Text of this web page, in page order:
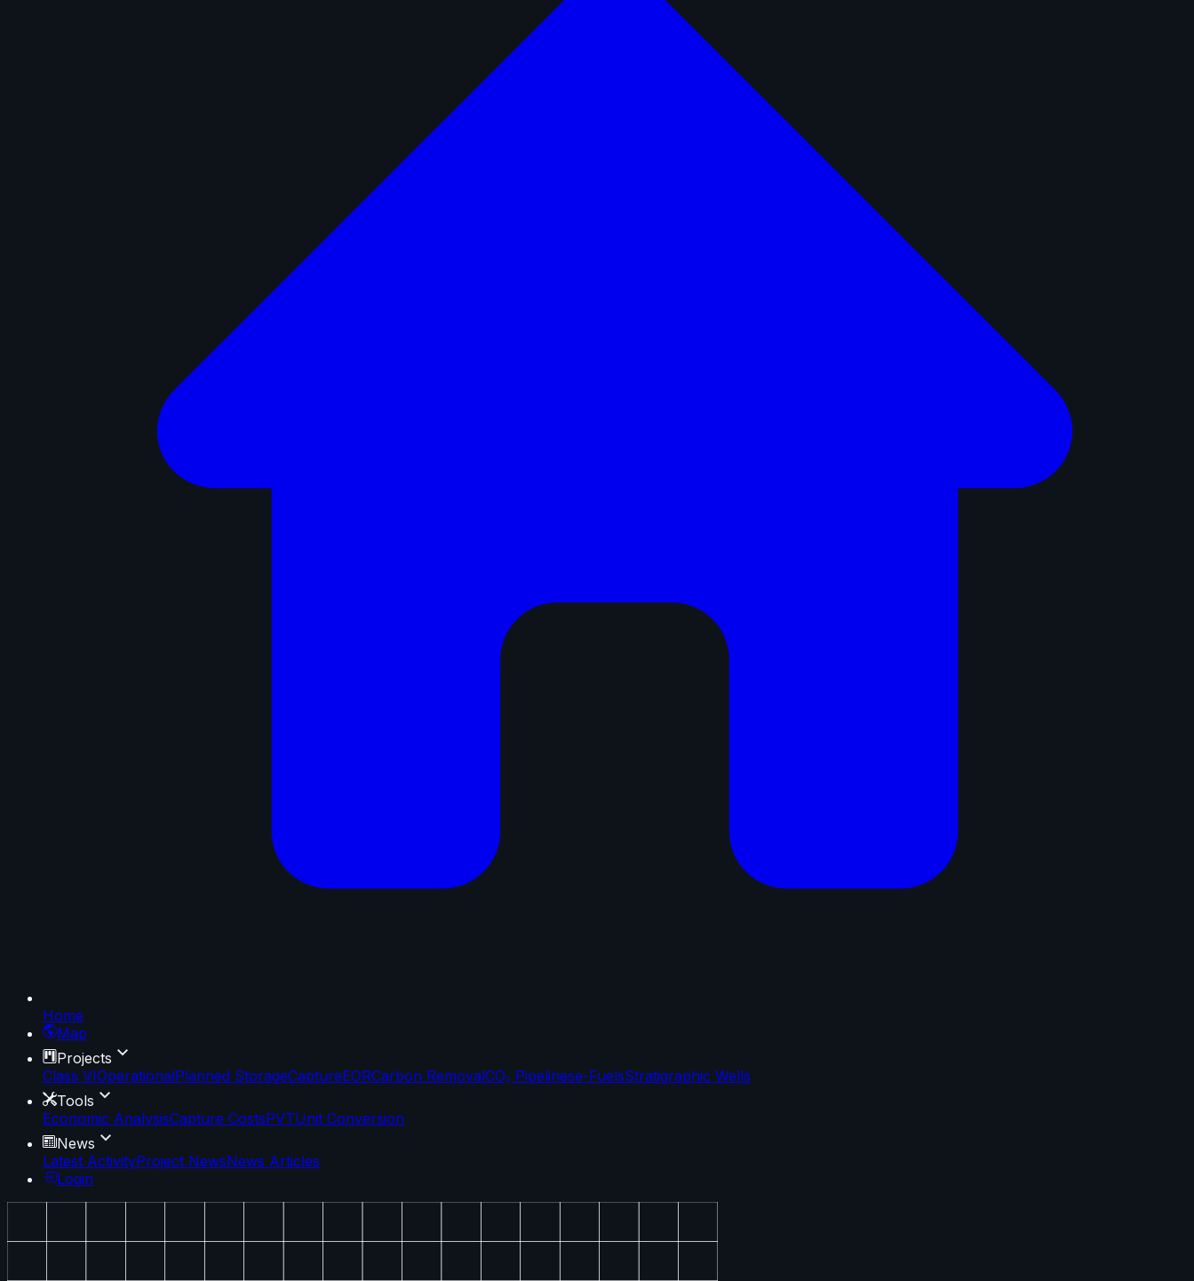
Home
Map
Projects
Class VIOperationalPlanned StorageCaptureEORCarbon RemovalCO₂ Pipelinese-FuelsStratigraphic Wells
Tools
Economic AnalysisCapture CostsPVTUnit Conversion
News
Latest ActivityProject NewsNews Articles
Login